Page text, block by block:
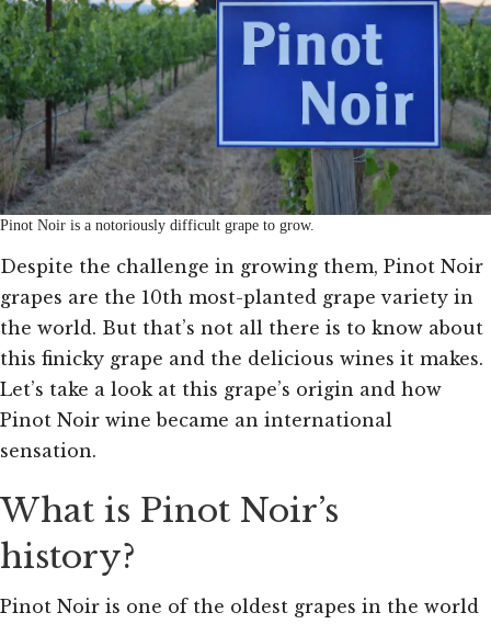
Pinot Noir is a notoriously difficult grape to grow.
Despite the challenge in growing them, Pinot Noir
grapes are the 10th most-planted grape variety in
the world. But that’s not all there is to know about
this finicky grape and the delicious wines it makes.
Let’s take a look at this grape’s origin and how
Pinot Noir wine became an international
sensation.
What is Pinot Noir’s
history?
Pinot Noir is one of the oldest grapes in the world